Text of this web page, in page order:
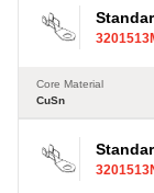
Core Material
CuSn